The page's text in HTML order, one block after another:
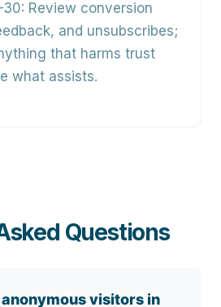
Review conversion
and unsubscribes;
that harms trust
what assists.
Questions
visitors in